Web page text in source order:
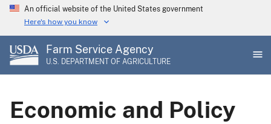
Skip
main
content
An official website of the United States government
Here's how you know
Farm Service Agency
U.S. DEPARTMENT OF AGRICULTURE
Economic and Policy